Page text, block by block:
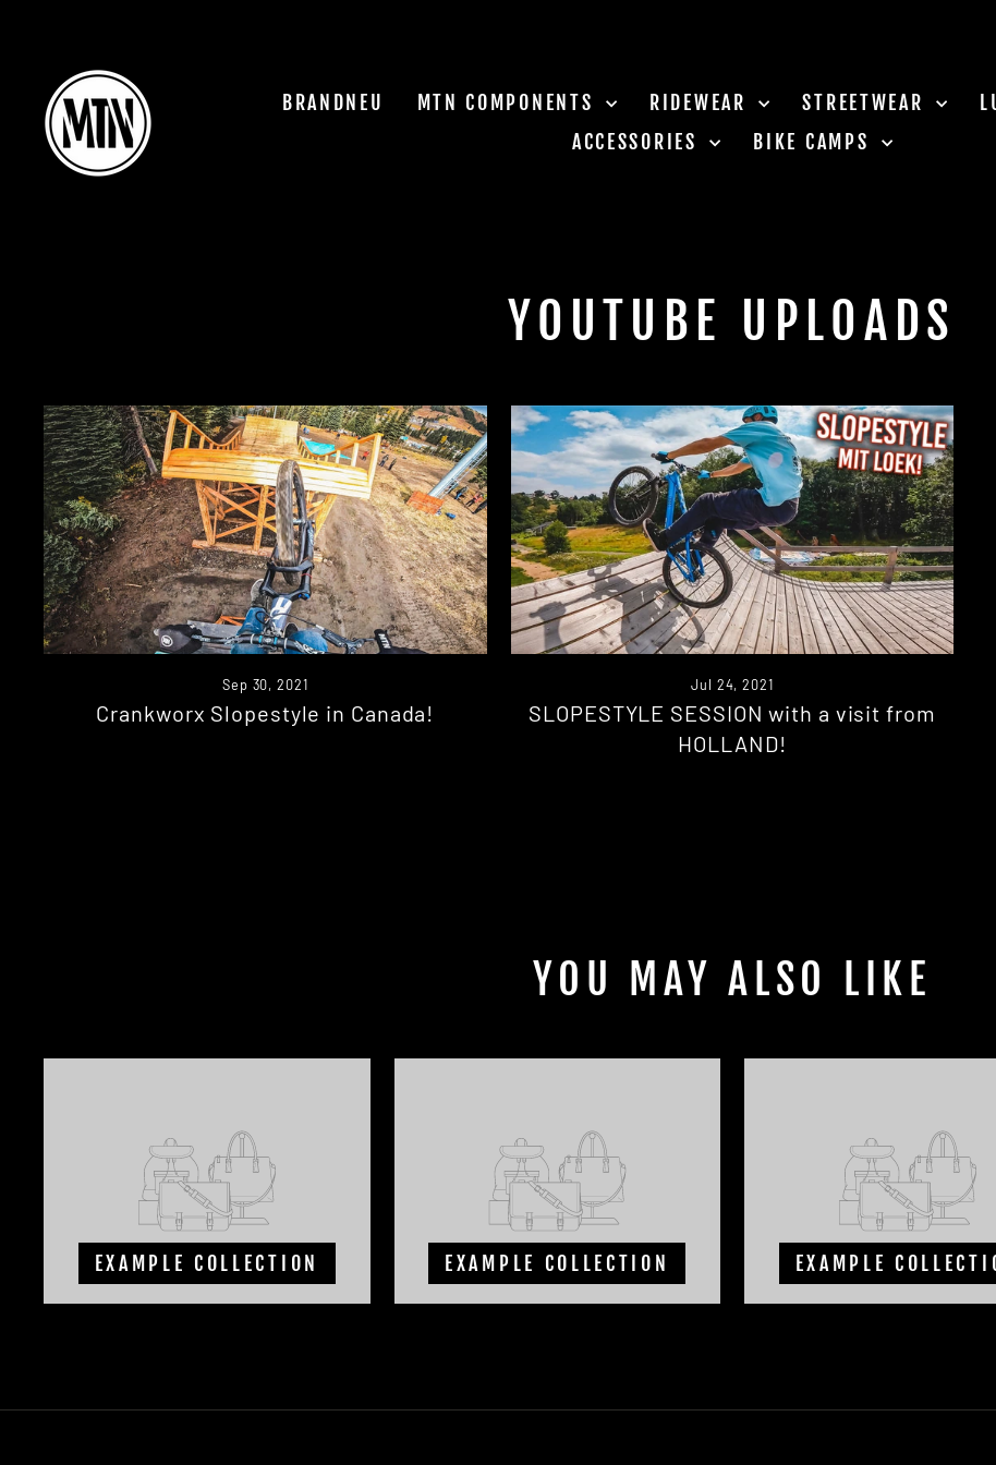
BRANDNEU MTN COMPONENTS RIDEWEAR STREETWEAR
ACCESSORIES
BIKE CAMPS
YOUTUBE UPLOADS
Sep 30, 2021
Crankworx Slopestyle in Canada!
Jul 24, 2021
SLOPESTYLE SESSION with a visit from
HOLLAND!
YOU MAY ALSO LIKE
EXAMPLE COLLECTION EXAMPLE COLLECTION EXAMPLE